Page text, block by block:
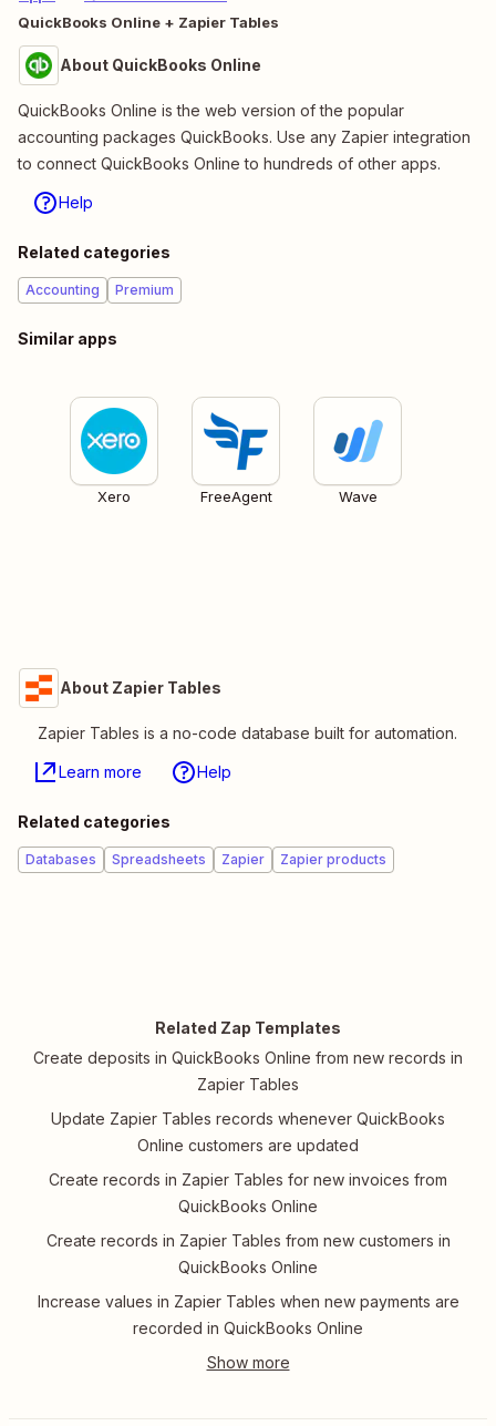
QuickBooks Online + Zapier Tables
About QuickBooks Online
QuickBooks Online is the web version of the popular
accounting packages QuickBooks. Use any Zapier integration
to connect QuickBooks Online to hundreds of other apps.
Help
Related categories
Accounting Premium
Similar apps
Xero FreeAgent Wave
About Zapier Tables
Zapier Tables is a no-code database built for automation.
Learn more Help
Related categories
Databases Spreadsheets Zapier Zapier products
Related Zap Templates
Create deposits in QuickBooks Online from new records in
Zapier Tables
Update Zapier Tables records whenever QuickBooks
Online customers are updated
Create records in Zapier Tables for new invoices from
QuickBooks Online
Create records in Zapier Tables from new customers in
QuickBooks Online
Increase values in Zapier Tables when new payments are
recorded in QuickBooks Online